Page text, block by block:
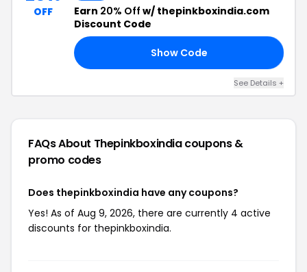
OFF Earn 20% Off w/ thepinkboxindia.com
Discount Code
Show Code
See Details +
FAQs About Thepinkboxindiacoupons &
promo codes
Does thepinkboxindia have any coupons?
Yes! As of Aug 9, 2026, there are currently 4 active
discounts for thepinkboxindia.